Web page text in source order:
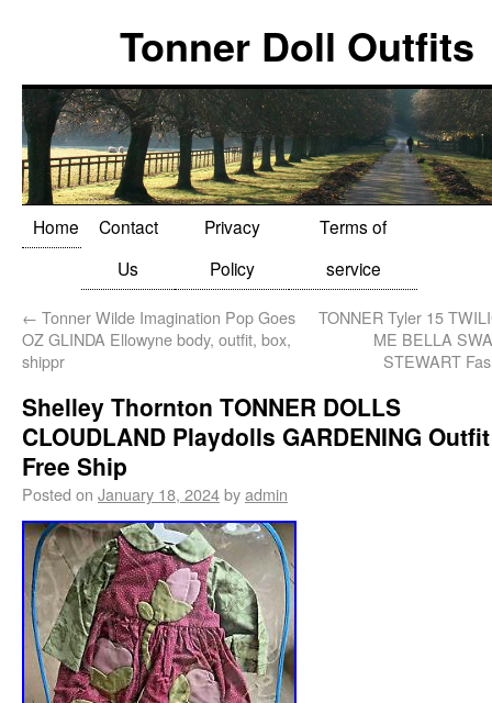
Tonner Doll Outfits
Home
Contact
Us
Privacy
Policy
Terms of
service
← Tonner Wilde Imagination Pop Goes
OZ GLINDA Ellowyne body, outfit, box,
shippr
TONNER Tyler 15
ME BELLA
STEWART
Shelley Thornton TONNER DOLLS
CLOUDLAND Playdolls GARDENING Outfit
Free Ship
Posted on January 18, 2024byadmin